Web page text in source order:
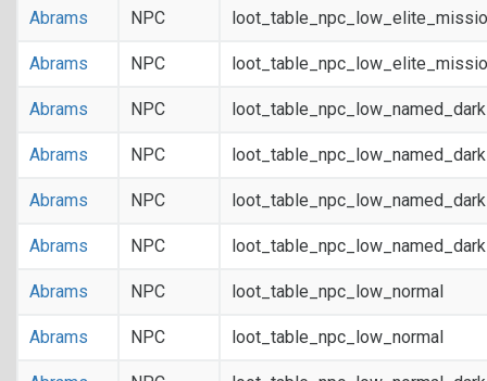
Abrams NPC
Abrams NPC
Abrams NPC
Abrams NPC
Abrams NPC
Abrams NPC
Abrams NPC loot_table_npc_low_normal
Abrams NPC loot_table_npc_low_normal